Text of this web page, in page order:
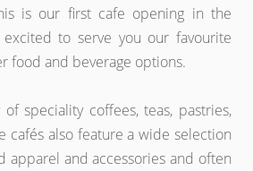
is our first cafe opening in the
to serve you our favourite
food and beverage options.
speciality coffees, teas, pastries,
cafés also feature a wide selection
apparel and accessories and often